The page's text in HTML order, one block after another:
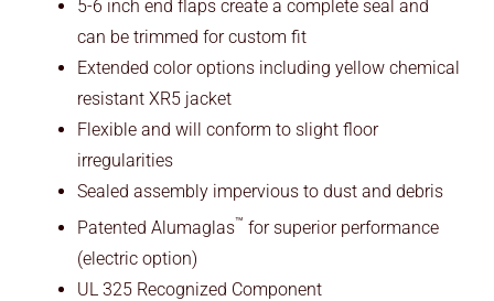
5-6 inch end flaps create a complete seal and
can be trimmed for custom fit
Extended color options including yellow chemical
resistant XR5 jacket
Flexible and will conform to slight floor
irregularities
Sealed assembly impervious to dust and debris
Patented Alumaglas™ for superior performance
(electric option)
UL 325 Recognized Component